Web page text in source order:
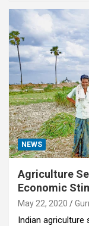
NEWS
Agriculture
Economic
May 22, 2020
Indian